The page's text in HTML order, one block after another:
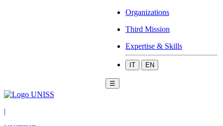
Organizations
Third Mission
Expertise & Skills
IT EN
☰
|